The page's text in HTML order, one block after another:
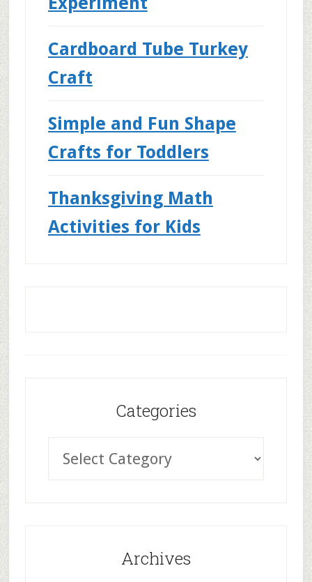
Cardboard Tube Turkey
Craft
Simple and Fun Shape
Crafts for Toddlers
Thanksgiving Math
Activities for Kids
Categories
Archives